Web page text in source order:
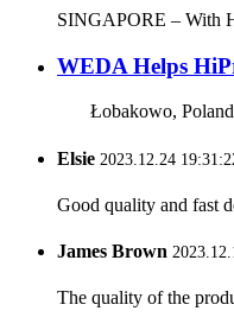
SINGAPORE – With
WEDA Helps
Łobakowo, Poland –
Elsie 2023.12.24
Good quality and fast
James Brown
The quality of the